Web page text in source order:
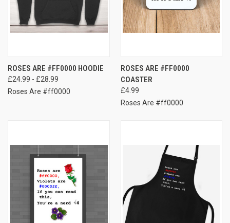
ROSES ARE #FF0000 HOODIE
£24.99 - £28.99
Roses Are #ff0000
ROSES ARE #FF0000
COASTER
£4.99
Roses Are #ff0000